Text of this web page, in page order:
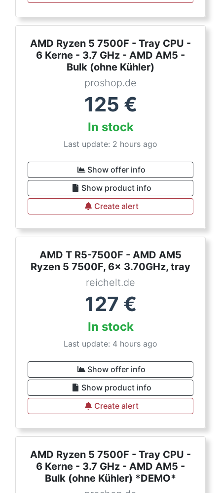
AMD Ryzen 5 7500F - Tray CPU -
6 Kerne - 3.7 GHz - AMD AM5 -
Bulk (ohne Kühler)
proshop.de
125 €
In stock
Last update: 2 hours ago
Show offer info
Show product info
Create alert
AMD T R5-7500F - AMD AM5
Ryzen 5 7500F, 6x 3.70GHz, tray
reichelt.de
127 €
In stock
Last update: 4 hours ago
Show offer info
Show product info
Create alert
AMD Ryzen 5 7500F - Tray CPU -
6 Kerne - 3.7 GHz - AMD AM5 -
Bulk (ohne Kühler) *DEMO*